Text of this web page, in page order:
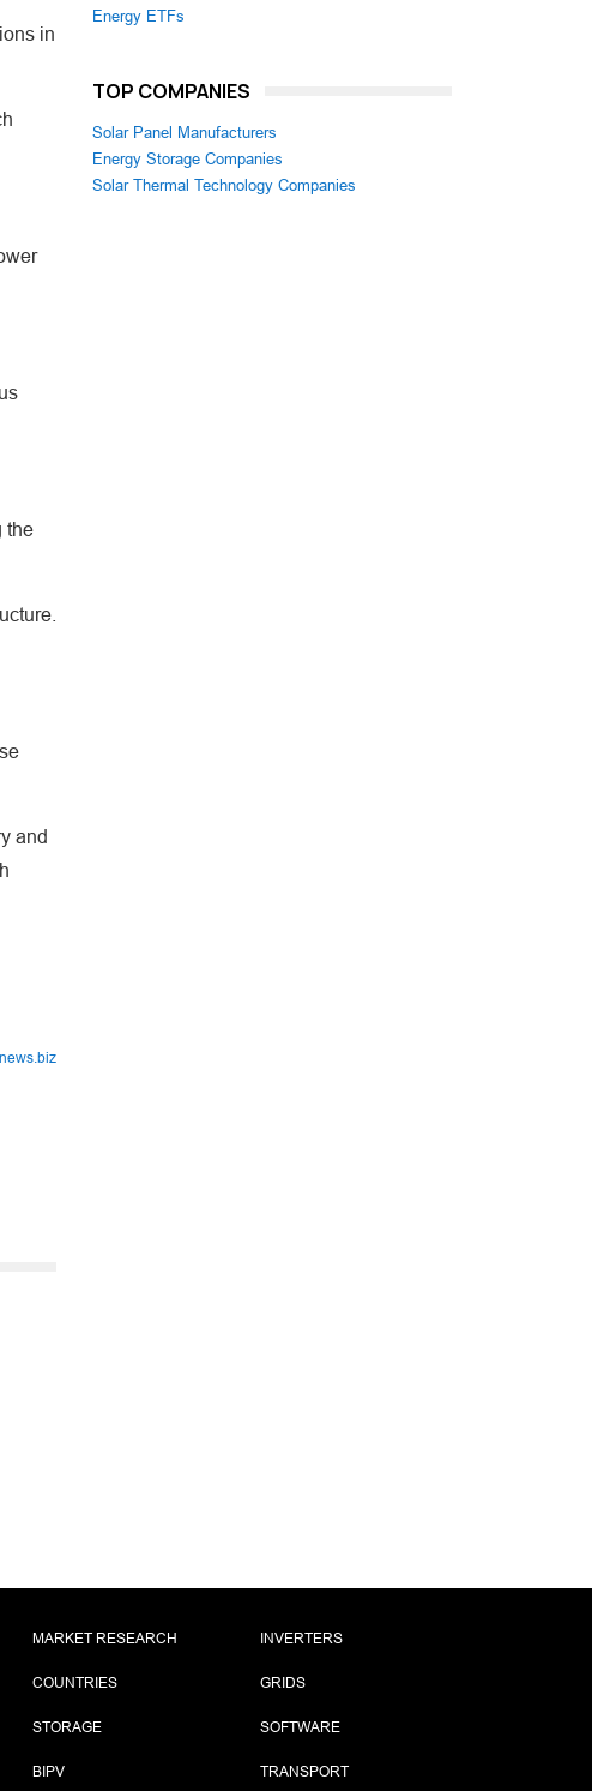
in
the
and
Energy ETFs
TOP COMPANIES
Solar Panel Manufacturers
Energy Storage Companies
Solar Thermal Technology Companies
MARKET RESEARCH
COUNTRIES
STORAGE
BIPV
INVERTERS
GRIDS
SOFTWARE
TRANSPORT